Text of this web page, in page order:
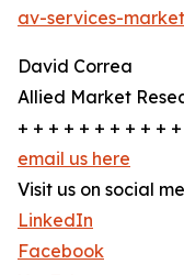
av-services-
David Correa
Allied Market
+ + + + + + + + + +
email us here
Visit us on social
LinkedIn
Facebook